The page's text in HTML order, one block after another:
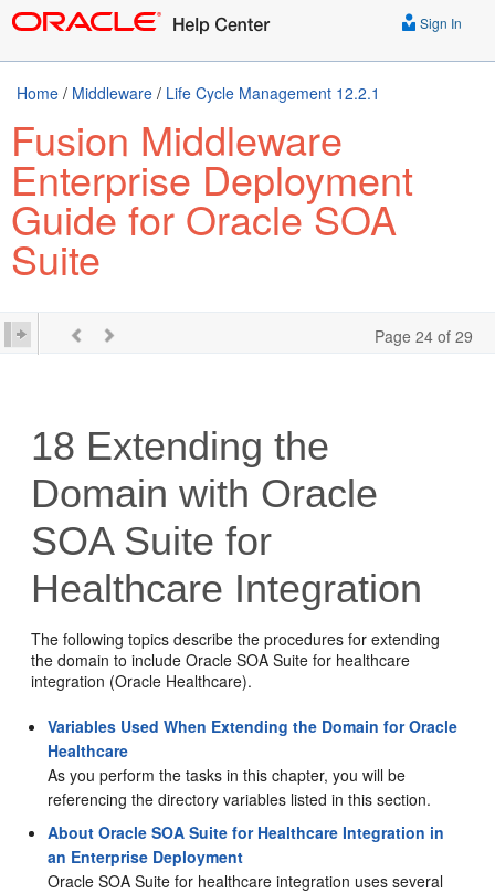
Sign In
Home / Middleware / Life Cycle Management 12.2.1
Fusion Middleware
Enterprise Deployment
Guide for Oracle SOA
Suite
Page 24 of 29
18 Extending the
Domain with Oracle
SOA Suite for
Healthcare Integration
The following topics describe the procedures for extending
the domain to include Oracle SOA Suite for healthcare
integration (Oracle Healthcare).
Variables Used When Extending the Domain for Oracle
Healthcare
As you perform the tasks in this chapter, you will be
referencing the directory variables listed in this section.
About Oracle SOA Suite for Healthcare Integration in
an Enterprise Deployment
Oracle SOA Suite for healthcare integration uses several